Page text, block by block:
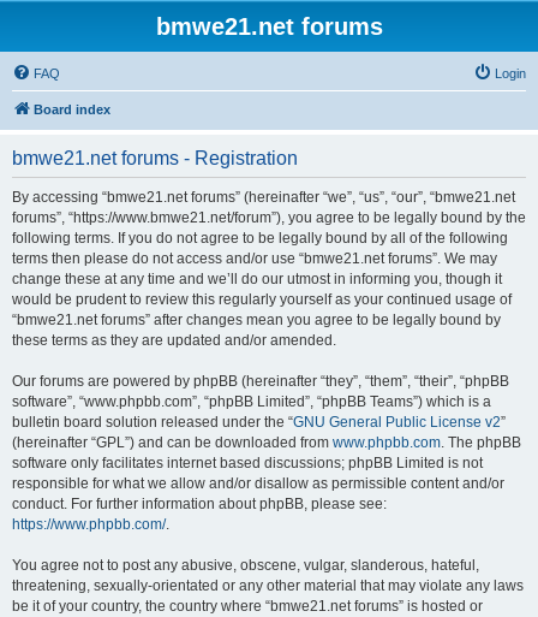
bmwe21.net forums
FAQ Login
Board index
bmwe21.net forums - Registration
By accessing “bmwe21.net forums” (hereinafter “we”, “us”, “our”, “bmwe21.net
forums”, “https://www.bmwe21.net/forum”), you agree to be legally bound by the
following terms. If you do not agree to be legally bound by all of the following
terms then please do not access and/or use “bmwe21.net forums”. We may
change these at any time and we’ll do our utmost in informing you, though it
would be prudent to review this regularly yourself as your continued usage of
“bmwe21.net forums” after changes mean you agree to be legally bound by
these terms as they are updated and/or amended.
Our forums are powered by phpBB (hereinafter “they”, “them”, “their”, “phpBB
software”, “www.phpbb.com”, “phpBB Limited”, “phpBB Teams”) which is a
bulletin board solution released under the “GNU General Public License v2”
(hereinafter “GPL”) and can be downloaded from www.phpbb.com. The phpBB
software only facilitates internet based discussions; phpBB Limited is not
responsible for what we allow and/or disallow as permissible content and/or
conduct. For further information about phpBB, please see:
https://www.phpbb.com/.
You agree not to post any abusive, obscene, vulgar, slanderous, hateful,
threatening, sexually-orientated or any other material that may violate any laws
be it of your country, the country where “bmwe21.net forums” is hosted or